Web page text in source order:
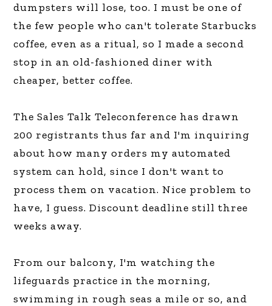
dumpsters will lose, too. I must be one of
the few people who can't tolerate Starbucks
coffee, even as a ritual, so I made a second
stop in an old-fashioned diner with
cheaper, better coffee.
The Sales Talk Teleconference has drawn
200 registrants thus far and I'm inquiring
about how many orders my automated
system can hold, since I don't want to
process them on vacation. Nice problem to
have, I guess. Discount deadline still three
weeks away.
From our balcony, I'm watching the
lifeguards practice in the morning,
swimming in rough seas a mile or so, and